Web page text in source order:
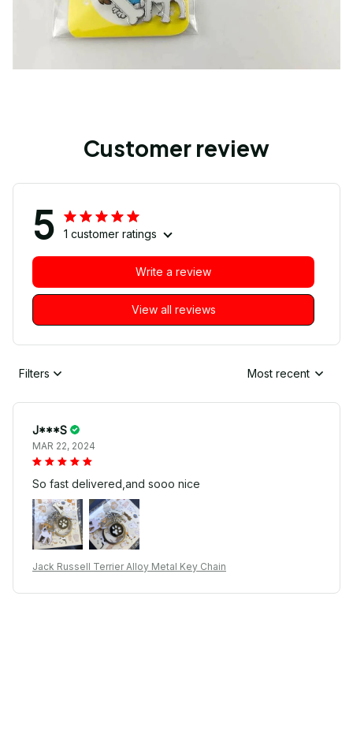
Customer review
5 1 customer ratings
View all reviews
Write a review
Filters Most recent
J***S
MAR 22, 2024
So fast delivered,and sooo nice
Jack Russell Terrier Alloy Metal Key Chain